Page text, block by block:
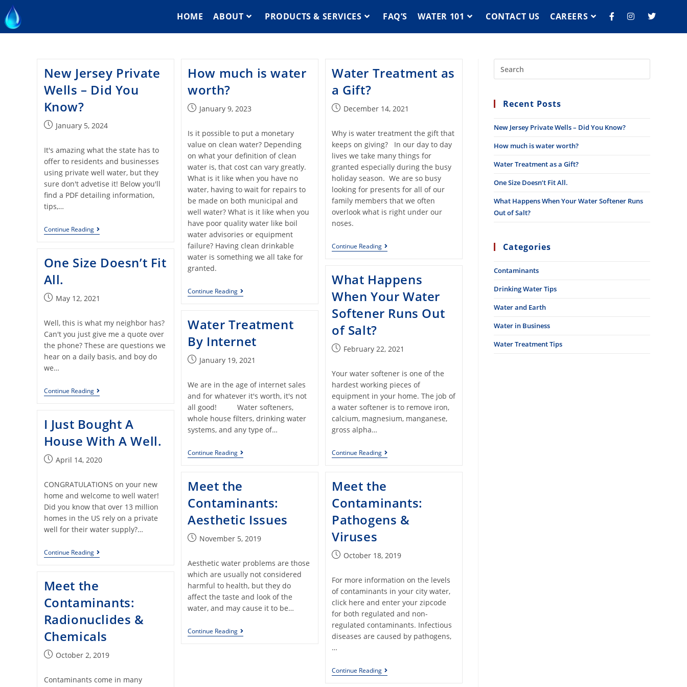
HOME ABOUT PRODUCTS & SERVICES FAQ’S WATER 101 CONTACT US CAREERS
New Jersey Private
Wells – Did You
Know?
January 5, 2024
It's amazing what the state has to
offer to residents and businesses
using private well water, but they
sure don't advetise it! Below you'll
find a PDF detailing information,
tips,…
Continue Reading
How much is water
worth?
January 9, 2023
Is it possible to put a monetary
value on clean water? Depending
on what your definition of clean
water is, that cost can vary greatly.
What is it like when you have no
water, having to wait for repairs to
be made on both municipal and
well water? What is it like when you
have poor quality water like boil
water advisories or equipment
failure? Having clean drinkable
water is something we all take for
granted.
Continue Reading
Water Treatment as
a Gift?
December 14, 2021
Why is water treatment the gift that
keeps on giving? In our day to day
lives we take many things for
granted especially during the busy
holiday season. We are so busy
looking for presents for all of our
family members that we often
overlook what is right under our
noses.
Continue Reading
One Size Doesn’t Fit
All.
May 12, 2021
Well, this is what my neighbor has?
Can't you just give me a quote over
the phone? These are questions we
hear on a daily basis, and boy do
we…
Continue Reading
What Happens
When Your Water
Softener Runs Out
of Salt?
February 22, 2021
Your water softener is one of the
hardest working pieces of
equipment in your home. The job of
a water softener is to remove iron,
calcium, magnesium, manganese,
gross alpha…
Continue Reading
Water Treatment
By Internet
January 19, 2021
We are in the age of internet sales
and for whatever it's worth, it's not
all good! Water softeners,
whole house filters, drinking water
systems, and any type of…
Continue Reading
I Just Bought A
House With A Well.
April 14, 2020
CONGRATULATIONS on your new
home and welcome to well water!
Did you know that over 13 million
homes in the US rely on a private
well for their water supply?…
Continue Reading
Meet the
Contaminants:
Aesthetic Issues
November 5, 2019
Aesthetic water problems are those
which are usually not considered
harmful to health, but they do
affect the taste and look of the
water, and may cause it to be…
Continue Reading
Meet the
Contaminants:
Pathogens &
Viruses
October 18, 2019
For more information on the levels
of contaminants in your city water,
click here and enter your zipcode
for both regulated and non-
regulated contaminants. Infectious
diseases are caused by pathogens,
…
Continue Reading
Meet the
Contaminants:
Radionuclides &
Chemicals
October 2, 2019
Contaminants come in many
Recent Posts
New Jersey Private Wells – Did You Know?
How much is water worth?
Water Treatment as a Gift?
One Size Doesn’t Fit All.
What Happens When Your Water Softener Runs
Out of Salt?
Categories
Contaminants
Drinking Water Tips
Water and Earth
Water in Business
Water Treatment Tips